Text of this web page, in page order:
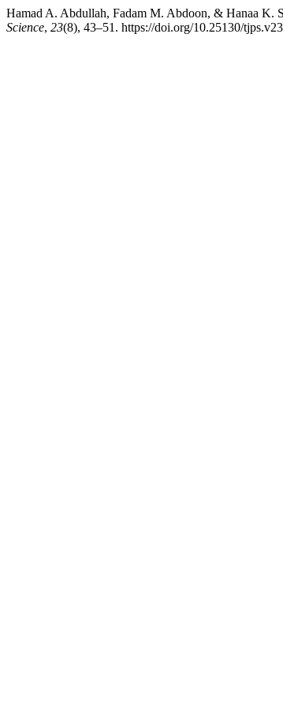
Hamad A. Abdullah, Fadam M. Abdoon, & Hanaa K.
Science, 23(8), 43–51. https://doi.org/10.25130/